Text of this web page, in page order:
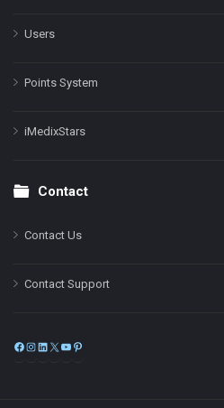
Users
Points System
iMedixStars
Contact
Contact Us
Contact Support
Facebook
Instagram
LinkedIn
X